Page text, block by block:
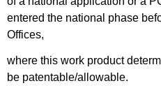
entered the national phase
Offices,
where this work product
be patentable/allowable.